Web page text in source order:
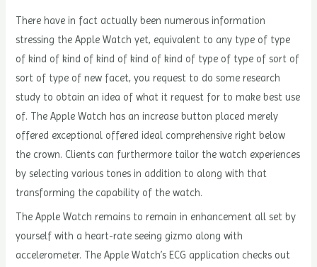
There have in fact actually been numerous information
stressing the Apple Watch yet, equivalent to any type of type
of kind of kind of kind of kind of kind of type of type of sort of
sort of type of new facet, you request to do some research
study to obtain an idea of what it request for to make best use
of. The Apple Watch has an increase button placed merely
offered exceptional offered ideal comprehensive right below
the crown. Clients can furthermore tailor the watch experiences
by selecting various tones in addition to along with that
transforming the capability of the watch.
The Apple Watch remains to remain in enhancement all set by
yourself with a heart-rate seeing gizmo along with
accelerometer. The Apple Watch’s ECG application checks out